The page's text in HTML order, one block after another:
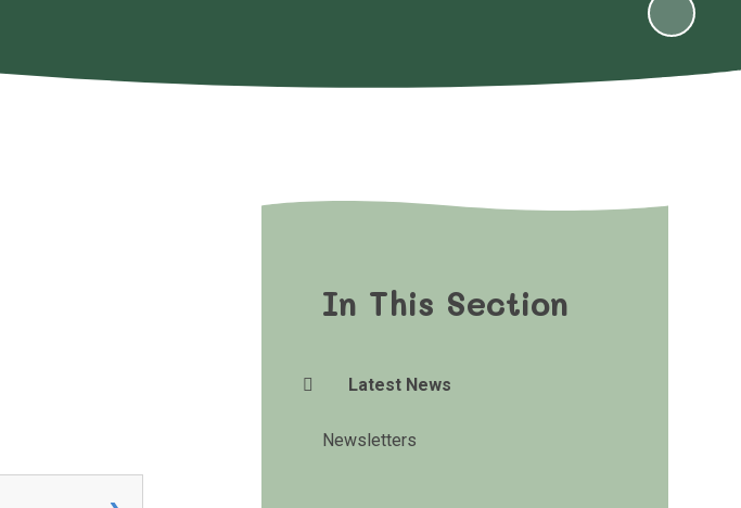
In This Section
Latest News
Newsletters